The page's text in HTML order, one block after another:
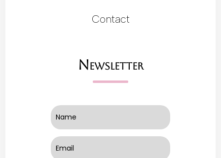
Contact
Newsletter